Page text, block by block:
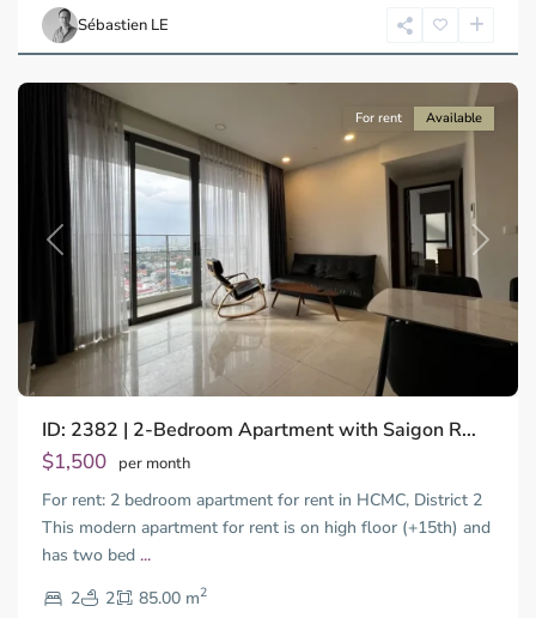
Sébastien LE
Chi
Minh
City
Previous Next
For rent Available
ID: 2382 | 2-Bedroom Apartment with Saigon R...
$1,500 per month
For rent: 2 bedroom apartment for rent in HCMC, District 2
This modern apartment for rent is on high floor (+15th) and
has two bed ...
2
2 85.00 m2
Dien,